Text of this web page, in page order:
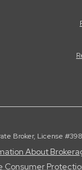
Broker, License
About
Consumer